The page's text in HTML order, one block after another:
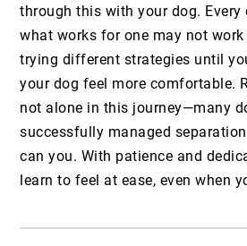
through this with your dog.
what works for one may not
trying different strategies until
your dog feel more comfortable.
not alone in this journey—many
successfully managed
can you. With patience and
learn to feel at ease, even when